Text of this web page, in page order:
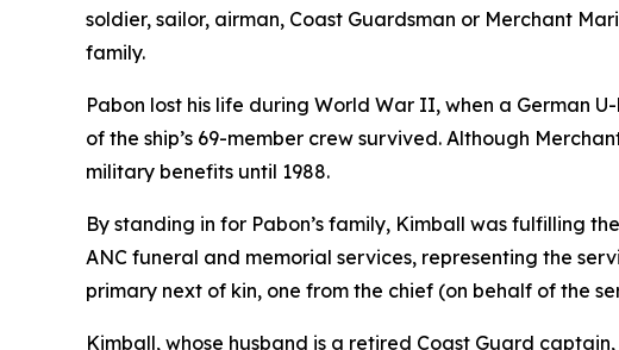
soldier, sailor, airman, Coast Guardsman or Merchant
family.
Pabon lost his life during World War II, when a German
of the ship’s 69-member crew survived. Although
military benefits until 1988.
By standing in for Pabon’s family, Kimball was fulfilling
ANC funeral and memorial services, representing the
primary next of kin, one from the chief (on behalf of the
Kimball, whose husband is a retired Coast Guard